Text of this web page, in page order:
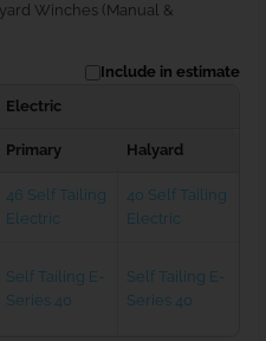
Winches (Manual &
Include in estimate
Electric
Primary Halyard
46 Self Tailing
Electric
40 Self Tailing
Electric
Self Tailing E-
Series 40
Self Tailing E-
Series 40